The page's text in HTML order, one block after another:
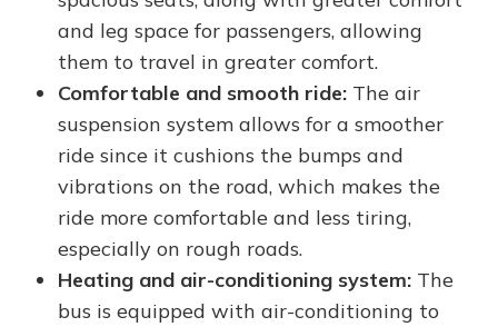
and leg space for passengers, allowing
them to travel in greater comfort.
Comfortable and smooth ride: The air
suspension system allows for a smoother
ride since it cushions the bumps and
vibrations on the road, which makes the
ride more comfortable and less tiring,
especially on rough roads.
Heating and air-conditioning system: The
bus is equipped with air-conditioning to